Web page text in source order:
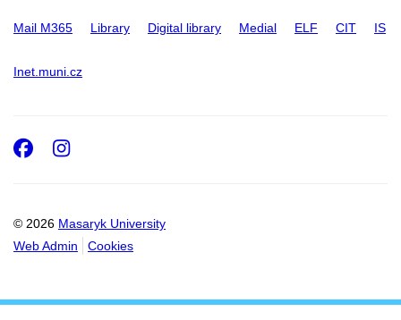
Mail M365 Library Digital library Medial ELF CIT IS
Inet.muni.cz
© 2026 Masaryk University
Web Admin
Cookies
Facebook
Instagram